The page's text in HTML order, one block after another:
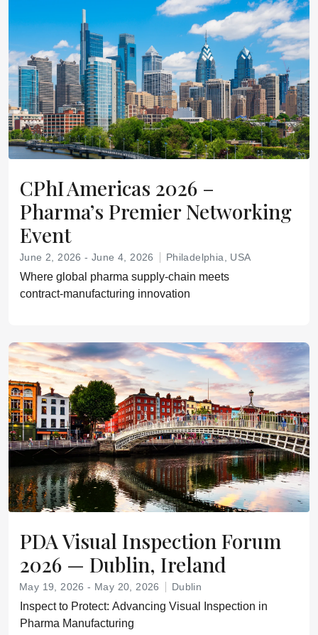
CPhI Americas 2026 –
Pharma’s Premier Networking
Event
June 2, 2026 - June 4, 2026 Philadelphia, USA
Where global pharma supply‑chain meets
contract‑manufacturing innovation
PDA Visual Inspection Forum
2026 — Dublin, Ireland
May 19, 2026 - May 20, 2026 Dublin
Inspect to Protect: Advancing Visual Inspection in
Pharma Manufacturing